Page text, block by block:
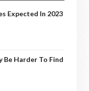
Expected In 2023
Be Harder To Find